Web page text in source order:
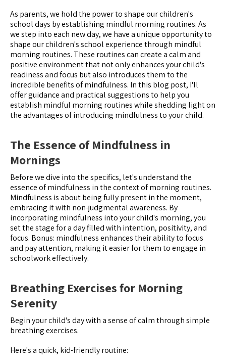
As parents, we hold the power to shape our children's
school days by establishing mindful morning routines. As
we step into each new day, we have a unique opportunity to
shape our children's school experience through mindful
morning routines. These routines can create a calm and
positive environment that not only enhances your child's
readiness and focus but also introduces them to the
incredible benefits of mindfulness. In this blog post, I'll
offer guidance and practical suggestions to help you
establish mindful morning routines while shedding light on
the advantages of introducing mindfulness to your child.
The Essence of Mindfulness in
Mornings
Before we dive into the specifics, let's understand the
essence of mindfulness in the context of morning routines.
Mindfulness is about being fully present in the moment,
embracing it with non-judgmental awareness. By
incorporating mindfulness into your child's morning, you
set the stage for a day filled with intention, positivity, and
focus. Bonus: mindfulness enhances their ability to focus
and pay attention, making it easier for them to engage in
schoolwork effectively.
Breathing Exercises for Morning
Serenity
Begin your child's day with a sense of calm through simple
breathing exercises.
Here's a quick, kid-friendly routine: